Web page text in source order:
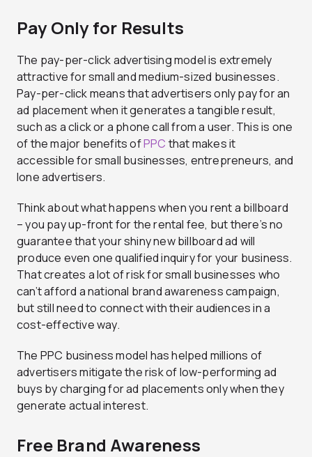
Pay Only for Results
The pay-per-click advertising model is extremely
attractive for small and medium-sized businesses.
Pay-per-click means that advertisers only pay for an
ad placement when it generates a tangible result,
such as a click or a phone call from a user. This is one
of the major benefits ofPPC that makes it
accessible for small businesses, entrepreneurs, and
lone advertisers.
Think about what happens when you rent a billboard
– you pay up-front for the rental fee, but there’s no
guarantee that your shiny new billboard ad will
produce even one qualified inquiry for your business.
That creates a lot of risk for small businesses who
can’t afford a national brand awareness campaign,
but still need to connect with their audiences in a
cost-effective way.
The PPC business model has helped millions of
advertisers mitigate the risk of low-performing ad
buys by charging for ad placements only when they
generate actual interest.
Free Brand Awareness